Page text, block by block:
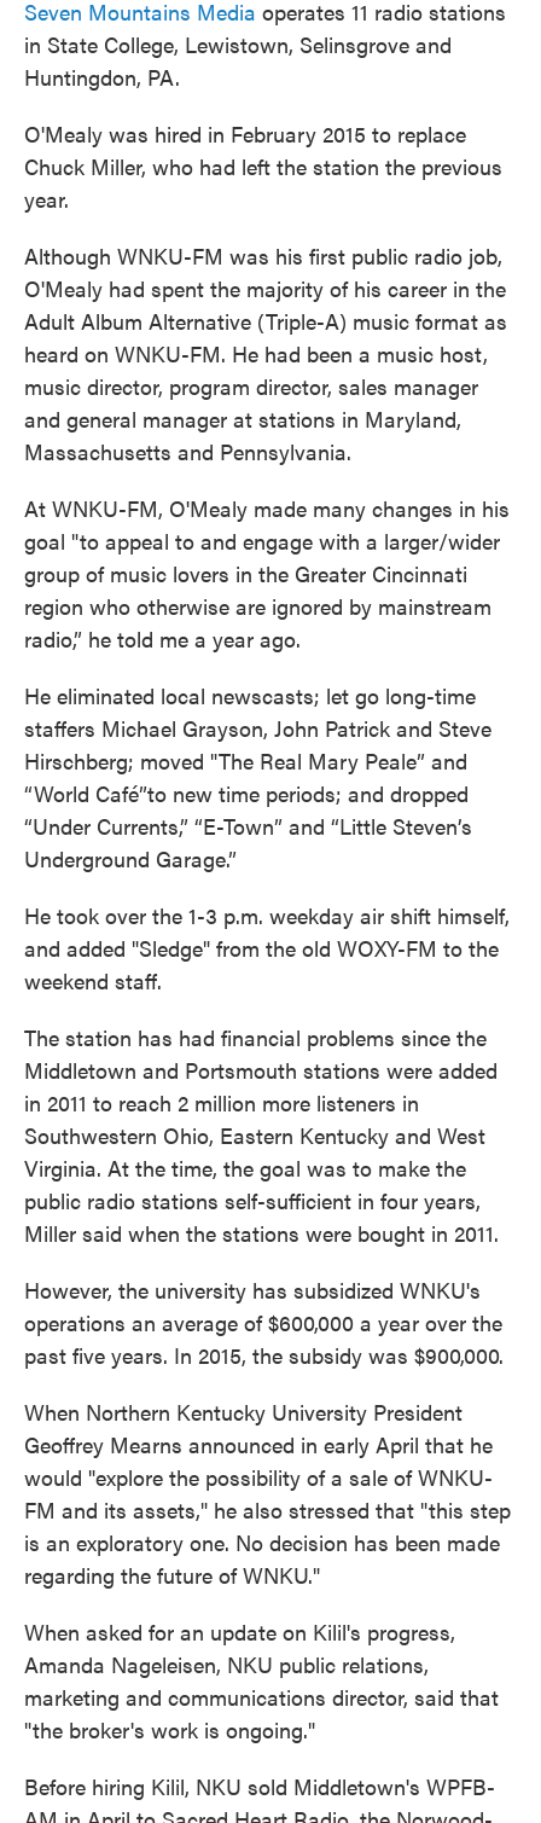
Seven Mountains Media operates 11 radio stations
in State College, Lewistown, Selinsgrove and
Huntingdon, PA.
O'Mealy was hired in February 2015 to replace
Chuck Miller, who had left the station the previous
year.
Although WNKU-FM was his first public radio job,
O'Mealy had spent the majority of his career in the
Adult Album Alternative (Triple-A) music format as
heard on WNKU-FM. He had been a music host,
music director, program director, sales manager
and general manager at stations in Maryland,
Massachusetts and Pennsylvania.
At WNKU-FM, O'Mealy made many changes in his
goal "to appeal to and engage with a larger/wider
group of music lovers in the Greater Cincinnati
region who otherwise are ignored by mainstream
radio,” he told me a year ago.
He eliminated local newscasts; let go long-time
staffers Michael Grayson, John Patrick and Steve
Hirschberg; moved "The Real Mary Peale” and
“World Café”to new time periods; and dropped
“Under Currents,” “E-Town” and “Little Steven’s
Underground Garage.”
He took over the 1-3 p.m. weekday air shift himself,
and added "Sledge" from the old WOXY-FM to the
weekend staff.
The station has had financial problems since the
Middletown and Portsmouth stations were added
in 2011 to reach 2 million more listeners in
Southwestern Ohio, Eastern Kentucky and West
Virginia. At the time, the goal was to make the
public radio stations self-sufficient in four years,
Miller said when the stations were bought in 2011.
However, the university has subsidized WNKU's
operations an average of $600,000 a year over the
past five years. In 2015, the subsidy was $900,000.
When Northern Kentucky University President
Geoffrey Mearns announced in early April that he
would "explore the possibility of a sale of WNKU-
FM and its assets," he also stressed that "this step
is an exploratory one. No decision has been made
regarding the future of WNKU."
When asked for an update on Kilil's progress,
Amanda Nageleisen, NKU public relations,
marketing and communications director, said that
"the broker's work is ongoing."
Before hiring Kilil, NKU sold Middletown's WPFB-